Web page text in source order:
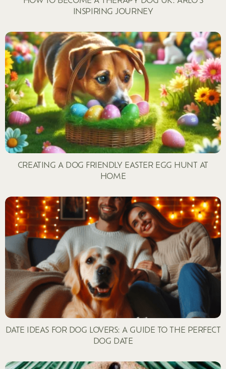
INSPIRING JOURNEY
CREATING A DOG FRIENDLY EASTER EGG HUNT AT
HOME
DATE IDEAS FOR DOG LOVERS: A GUIDE TO THE PERFECT
DOG DATE